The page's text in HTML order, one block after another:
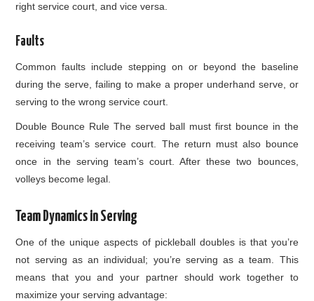
right service court, and vice versa.
Faults
Common faults include stepping on or beyond the baseline
during the serve, failing to make a proper underhand serve, or
serving to the wrong service court.
Double Bounce Rule The served ball must first bounce in the
receiving team’s service court. The return must also bounce
once in the serving team’s court. After these two bounces,
volleys become legal.
Team Dynamics in Serving
One of the unique aspects of pickleball doubles is that you’re
not serving as an individual; you’re serving as a team. This
means that you and your partner should work together to
maximize your serving advantage: